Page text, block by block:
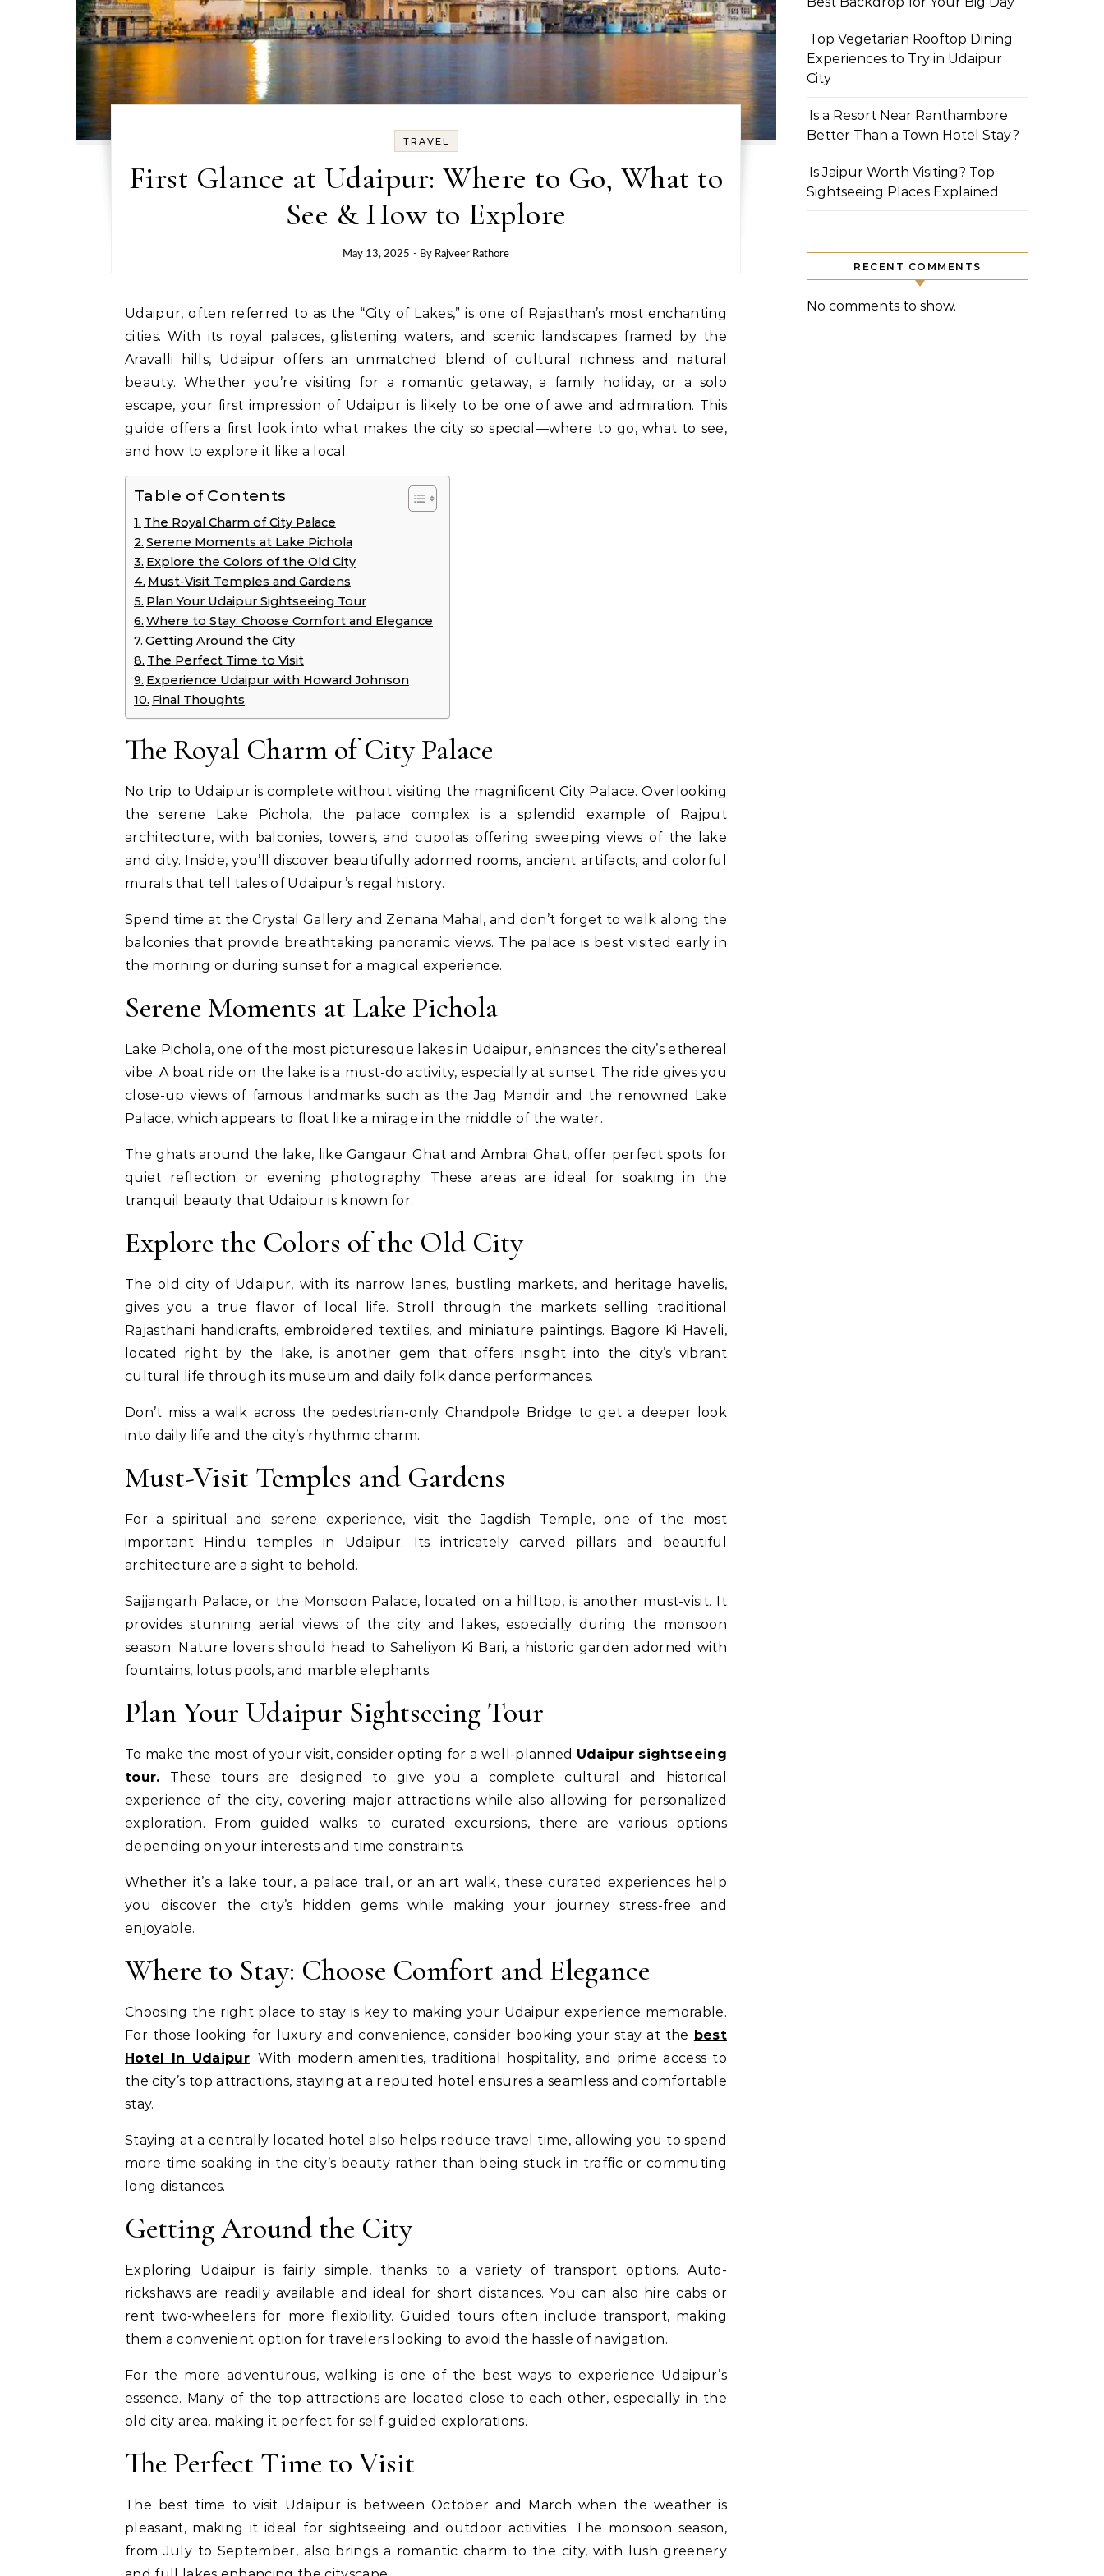
TRAVEL
First Glance at Udaipur: Where to Go, What to
See & How to Explore
May 13, 2025 - By Rajveer Rathore
Udaipur, often referred to as the “City of Lakes,” is one of Rajasthan’s most enchanting
cities. With its royal palaces, glistening waters, and scenic landscapes framed by the
Aravalli hills, Udaipur offers an unmatched blend of cultural richness and natural
beauty. Whether you’re visiting for a romantic getaway, a family holiday, or a solo
escape, your first impression of Udaipur is likely to be one of awe and admiration. This
guide offers a first look into what makes the city so special—where to go, what to see,
and how to explore it like a local.
Table of Contents
The Royal Charm of City Palace
Serene Moments at Lake Pichola
Explore the Colors of the Old City
Must-Visit Temples and Gardens
Plan Your Udaipur Sightseeing Tour
Where to Stay: Choose Comfort and Elegance
Getting Around the City
The Perfect Time to Visit
Experience Udaipur with Howard Johnson
Final Thoughts
The Royal Charm of City Palace
No trip to Udaipur is complete without visiting the magnificent City Palace. Overlooking
the serene Lake Pichola, the palace complex is a splendid example of Rajput
architecture, with balconies, towers, and cupolas offering sweeping views of the lake
and city. Inside, you’ll discover beautifully adorned rooms, ancient artifacts, and colorful
murals that tell tales of Udaipur’s regal history.
Spend time at the Crystal Gallery and Zenana Mahal, and don’t forget to walk along the
balconies that provide breathtaking panoramic views. The palace is best visited early in
the morning or during sunset for a magical experience.
Serene Moments at Lake Pichola
Lake Pichola, one of the most picturesque lakes in Udaipur, enhances the city’s ethereal
vibe. A boat ride on the lake is a must-do activity, especially at sunset. The ride gives you
close-up views of famous landmarks such as the Jag Mandir and the renowned Lake
Palace, which appears to float like a mirage in the middle of the water.
The ghats around the lake, like Gangaur Ghat and Ambrai Ghat, offer perfect spots for
quiet reflection or evening photography. These areas are ideal for soaking in the
tranquil beauty that Udaipur is known for.
Explore the Colors of the Old City
The old city of Udaipur, with its narrow lanes, bustling markets, and heritage havelis,
gives you a true flavor of local life. Stroll through the markets selling traditional
Rajasthani handicrafts, embroidered textiles, and miniature paintings. Bagore Ki Haveli,
located right by the lake, is another gem that offers insight into the city’s vibrant
cultural life through its museum and daily folk dance performances.
Don’t miss a walk across the pedestrian-only Chandpole Bridge to get a deeper look
into daily life and the city’s rhythmic charm.
Must-Visit Temples and Gardens
For a spiritual and serene experience, visit the Jagdish Temple, one of the most
important Hindu temples in Udaipur. Its intricately carved pillars and beautiful
architecture are a sight to behold.
Sajjangarh Palace, or the Monsoon Palace, located on a hilltop, is another must-visit. It
provides stunning aerial views of the city and lakes, especially during the monsoon
season. Nature lovers should head to Saheliyon Ki Bari, a historic garden adorned with
fountains, lotus pools, and marble elephants.
Plan Your Udaipur Sightseeing Tour
To make the most of your visit, consider opting for a well-planned Udaipur sightseeing
tour. These tours are designed to give you a complete cultural and historical
experience of the city, covering major attractions while also allowing for personalized
exploration. From guided walks to curated excursions, there are various options
depending on your interests and time constraints.
Whether it’s a lake tour, a palace trail, or an art walk, these curated experiences help
you discover the city’s hidden gems while making your journey stress-free and
enjoyable.
Where to Stay: Choose Comfort and Elegance
Choosing the right place to stay is key to making your Udaipur experience memorable.
For those looking for luxury and convenience, consider booking your stay at the best
Hotel In Udaipur. With modern amenities, traditional hospitality, and prime access to
the city’s top attractions, staying at a reputed hotel ensures a seamless and comfortable
stay.
Staying at a centrally located hotel also helps reduce travel time, allowing you to spend
more time soaking in the city’s beauty rather than being stuck in traffic or commuting
long distances.
Getting Around the City
Exploring Udaipur is fairly simple, thanks to a variety of transport options. Auto-
rickshaws are readily available and ideal for short distances. You can also hire cabs or
rent two-wheelers for more flexibility. Guided tours often include transport, making
them a convenient option for travelers looking to avoid the hassle of navigation.
For the more adventurous, walking is one of the best ways to experience Udaipur’s
essence. Many of the top attractions are located close to each other, especially in the
old city area, making it perfect for self-guided explorations.
The Perfect Time to Visit
The best time to visit Udaipur is between October and March when the weather is
pleasant, making it ideal for sightseeing and outdoor activities. The monsoon season,
from July to September, also brings a romantic charm to the city, with lush greenery
Top Vegetarian Rooftop Dining
Experiences to Try in Udaipur
City
Is a Resort Near Ranthambore
Better Than a Town Hotel Stay?
Is Jaipur Worth Visiting? Top
Sightseeing Places Explained
RECENT COMMENTS
No comments to show.